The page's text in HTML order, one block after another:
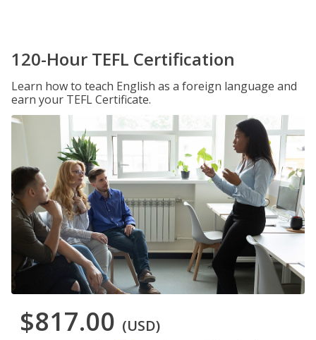
120-Hour TEFL Certification
Learn how to teach English as a foreign language and
earn your TEFL Certificate.
$817.00 (USD)